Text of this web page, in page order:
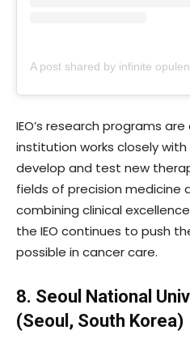
IEO’s research programs
institution works closely
develop and test new
fields of precision medicine
combining clinical
the IEO continues to push
possible in cancer care.
8. Seoul National
(Seoul, South Korea)